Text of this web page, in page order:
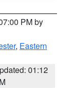
PM by
, Eastern
01:12